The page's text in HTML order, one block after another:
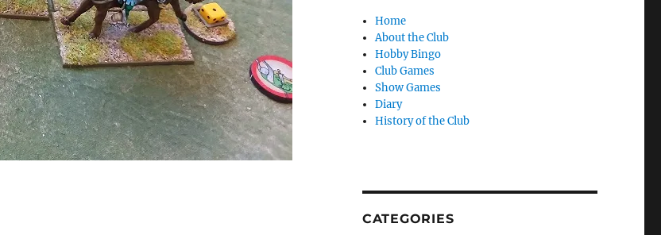
Home
About the Club
Hobby Bingo
Club Games
Show Games
Diary
History of the Club
CATEGORIES